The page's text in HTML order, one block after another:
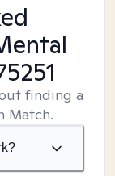
finding a
Match.